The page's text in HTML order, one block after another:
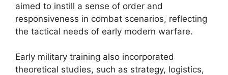
aimed to instill a sense of order and
responsiveness in combat scenarios, reflecting
the tactical needs of early modern warfare.
Early military training also incorporated
theoretical studies, such as strategy, logistics,